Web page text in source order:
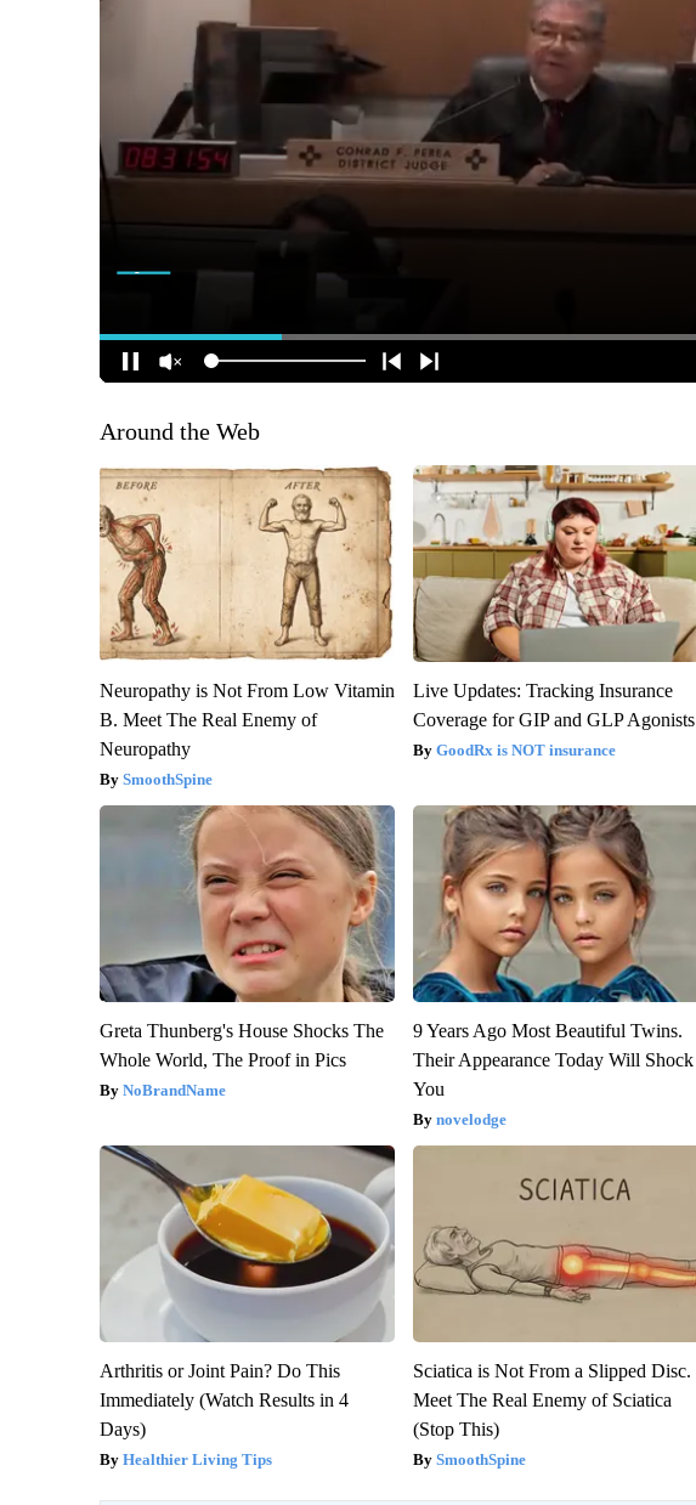
Around the Web
Neuropathy is Not From Low Vitamin
B. Meet The Real Enemy of
Neuropathy
SmoothSpine
Live Updates: Tracking Insurance
Coverage for GIP and GLP Agonists
GoodRx is NOT insurance
Greta Thunberg's House Shocks The
Whole World, The Proof in Pics
NoBrandName
9 Years Ago Most Beautiful Twins.
Their Appearance Today Will Shock
You
novelodge
Arthritis or Joint Pain? Do This
Immediately (Watch Results in 4
Days)
Healthier Living Tips
Sciatica is Not From a Slipped Disc.
Meet The Real Enemy of Sciatica
(Stop This)
SmoothSpine